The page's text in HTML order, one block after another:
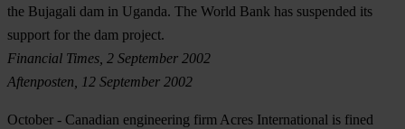
the Bujagali dam in Uganda. The World Bank has suspended its
support for the dam project.
Financial Times, 2 September 2002
Aftenposten, 12 September 2002
October - Canadian engineering firm Acres International is fined